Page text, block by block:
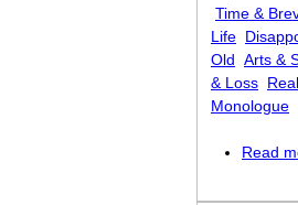
Time &
Life
Old Arts &
& Loss
Monologue
Read